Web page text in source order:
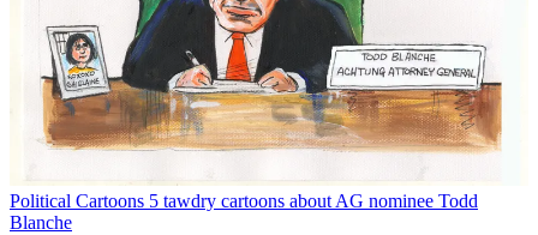
Political Cartoons 5 tawdry cartoons about AG nominee Todd
Blanche